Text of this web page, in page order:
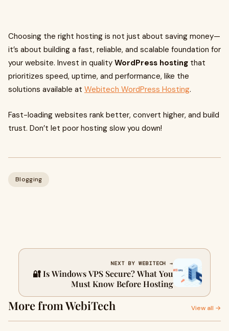
Choosing the right hosting is not just about saving money—
it’s about building a fast, reliable, and scalable foundation for
your website. Invest in quality WordPress hosting that
prioritizes speed, uptime, and performance, like the
solutions available at Webitech WordPress Hosting.
Fast-loading websites rank better, convert higher, and build
trust. Don’t let poor hosting slow you down!
Blogging
NEXT BY WEBITECH →
🔐 Is Windows VPS Secure? What You
Must Know Before Hosting
More from WebiTech View all →